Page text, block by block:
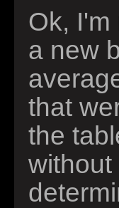
Ok, I'm
a new
that
the
without